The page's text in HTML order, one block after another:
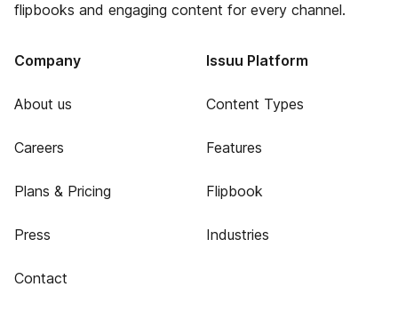
flipbooks and engaging content for every channel.
Company
About us
Careers
Plans & Pricing
Press
Contact
Issuu Platform
Content Types
Features
Flipbook
Industries